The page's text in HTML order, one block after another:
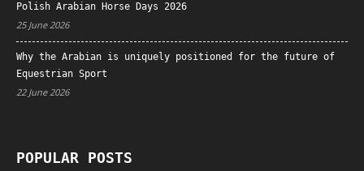
Polish Arabian Horse Days 2026
25 June 2026
Why the Arabian is uniquely positioned for the future of
Equestrian Sport
22 June 2026
POPULAR POSTS